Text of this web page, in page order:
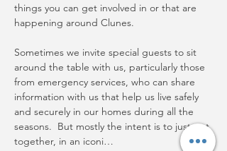
things you can get involved in or that are
happening around Clunes.
Sometimes we invite special guests to sit
around the table with us, particularly those
from emergency services, who can share
information with us that help us live safely
and securely in our homes during all the
seasons.  But mostly the intent is to just get
together, in an iconi…